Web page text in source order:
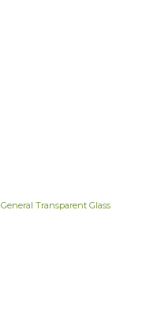
General Transparent Glass